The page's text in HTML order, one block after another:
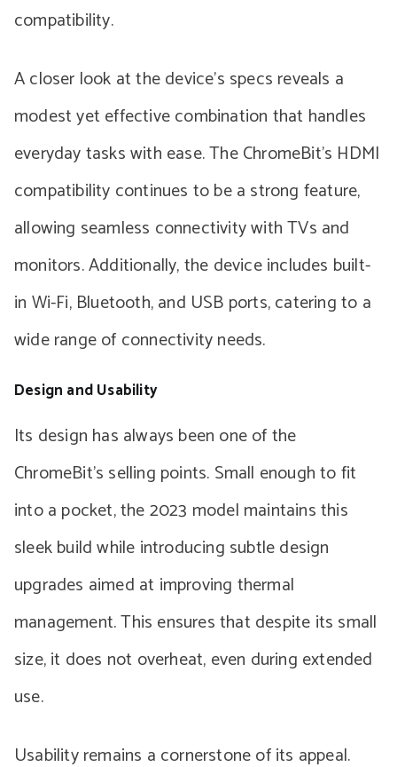
compatibility.
A closer look at the device’s specs reveals a
modest yet effective combination that handles
everyday tasks with ease. The ChromeBit’s HDMI
compatibility continues to be a strong feature,
allowing seamless connectivity with TVs and
monitors. Additionally, the device includes built-
in Wi-Fi, Bluetooth, and USB ports, catering to a
wide range of connectivity needs.
Design and Usability
Its design has always been one of the
ChromeBit’s selling points. Small enough to fit
into a pocket, the 2023 model maintains this
sleek build while introducing subtle design
upgrades aimed at improving thermal
management. This ensures that despite its small
size, it does not overheat, even during extended
use.
Usability remains a cornerstone of its appeal.